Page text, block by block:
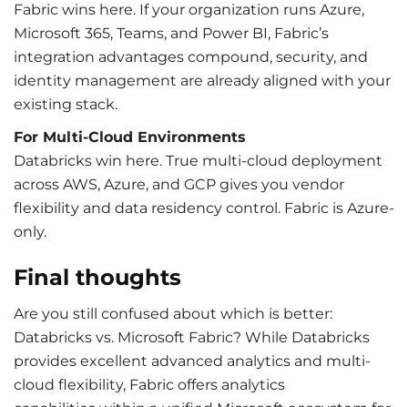
Fabric wins here. If your organization runs Azure,
Microsoft 365, Teams, and Power BI, Fabric’s
integration advantages compound, security, and
identity management are already aligned with your
existing stack.
For Multi-Cloud Environments
Databricks win here. True multi-cloud deployment
across AWS, Azure, and GCP gives you vendor
flexibility and data residency control. Fabric is Azure-
only.
Final thoughts
Are you still confused about which is better:
Databricks vs. Microsoft Fabric? While Databricks
provides excellent advanced analytics and multi-
cloud flexibility, Fabric offers analytics